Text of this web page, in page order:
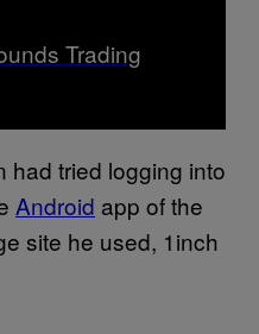
Trading
had tried logging into
Android app of the
site he used, 1inch